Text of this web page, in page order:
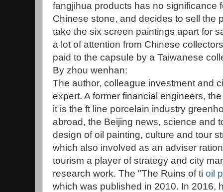
fangjihua products has no significance
Chinese stone, and decides to sell the
take the six screen paintings apart for
a lot of attention from Chinese
paid to the capsule by a Taiwanese
By zhou wenhan:
The author, colleague investment and
expert. A former financial engineers,
it is the ft line porcelain industry
abroad, the Beijing news, science and
design of oil painting, culture and tour
which also involved as an adviser
tourism a player of strategy and city
research work. The "The Ruins of ti oil
which was published in 2010. In 2016,